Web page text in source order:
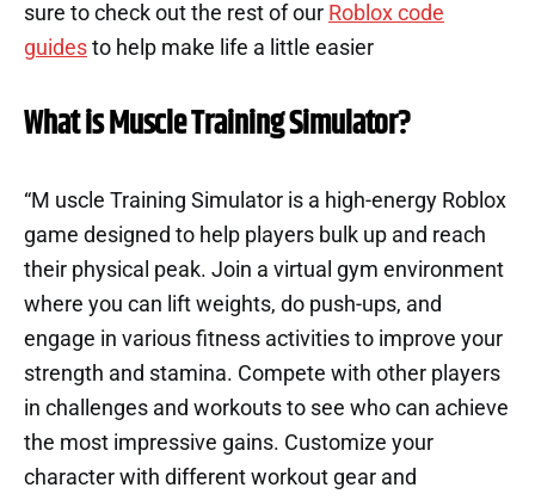
sure to check out the rest of our Roblox code
guides to help make life a little easier
What is Muscle Training Simulator?
“M uscle Training Simulator is a high-energy Roblox
game designed to help players bulk up and reach
their physical peak. Join a virtual gym environment
where you can lift weights, do push-ups, and
engage in various fitness activities to improve your
strength and stamina. Compete with other players
in challenges and workouts to see who can achieve
the most impressive gains. Customize your
character with different workout gear and